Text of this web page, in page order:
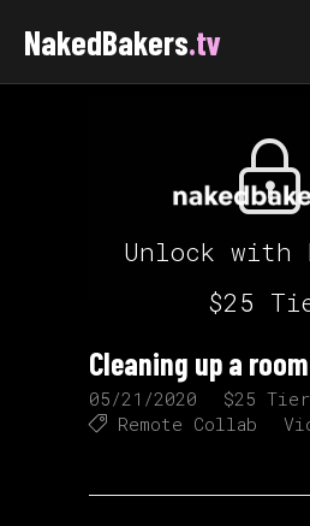
NakedBakers.tv
Unlock with
$25
Cleaning up a
05/21/2020 $25 Tier
Remote Collab